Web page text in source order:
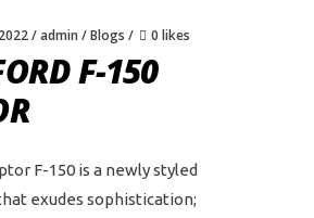
admin Blogs 0 likes
F-150
F-150 is a newly styled
exudes sophistication;